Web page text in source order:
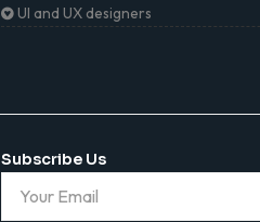
UI and UX designers
Subscribe Us